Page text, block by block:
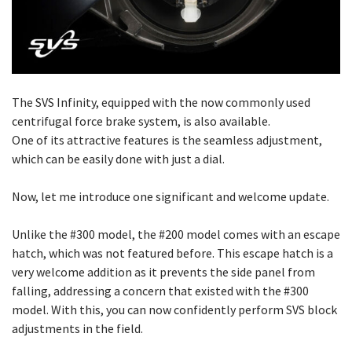
The SVS Infinity, equipped with the now commonly used
centrifugal force brake system, is also available.
One of its attractive features is the seamless adjustment,
which can be easily done with just a dial.
Now, let me introduce one significant and welcome update.
Unlike the #300 model, the #200 model comes with an escape
hatch, which was not featured before. This escape hatch is a
very welcome addition as it prevents the side panel from
falling, addressing a concern that existed with the #300
model. With this, you can now confidently perform SVS block
adjustments in the field.